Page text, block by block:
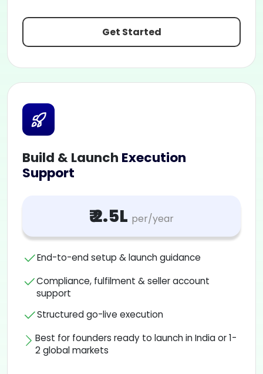
Get Started
Build & Launch Execution
Support
₹ 2.5L per/year
End-to-end setup & launch guidance
Compliance, fulfilment & seller account
support
Structured go-live execution
Best for founders ready to launch in India or 1-
2 global markets